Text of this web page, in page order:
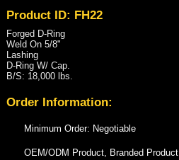
Product ID: FH22
Forged D-Ring
Weld On 5/8"
Lashing
D-Ring W/ Cap.
B/S: 18,000 lbs.
Order Information:
Minimum Order: Negotiable
OEM/ODM Product, Branded Product